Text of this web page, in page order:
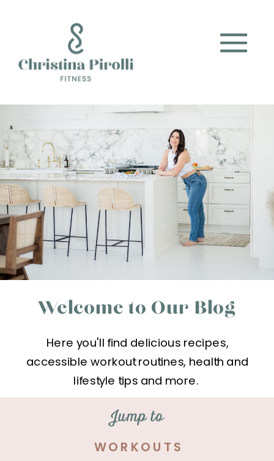
WORKOUTS
Jump to
Here you'll find delicious recipes,
accessible workout routines, health and
lifestyle tips and more.
Welcome to Our Blog